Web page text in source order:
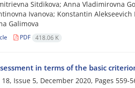
Sitdikova; Anna Vladimirovna
Ivanova; Konstantin
Galimova
PDF 418.06 K
in terms of the basic
Issue 5, December 2020, Pages 559-